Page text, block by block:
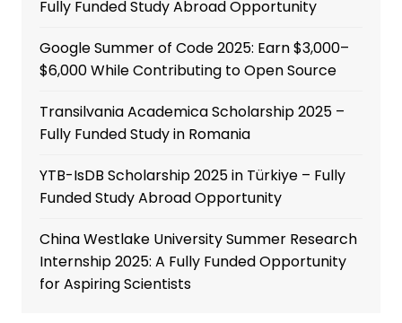
Fully Funded Study Abroad Opportunity
Google Summer of Code 2025: Earn $3,000–
$6,000 While Contributing to Open Source
Transilvania Academica Scholarship 2025 –
Fully Funded Study in Romania
YTB-IsDB Scholarship 2025 in Türkiye – Fully
Funded Study Abroad Opportunity
China Westlake University Summer Research
Internship 2025: A Fully Funded Opportunity
for Aspiring Scientists